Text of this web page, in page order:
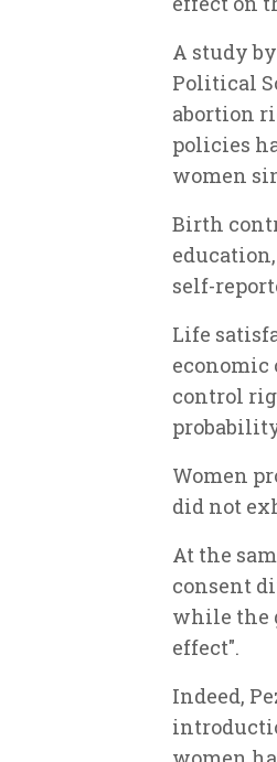
A study
Political
abortion
policies
women
Birth
self-
Life
economic
control
Women
did not
At the
consent
while the
effect".
Indeed,